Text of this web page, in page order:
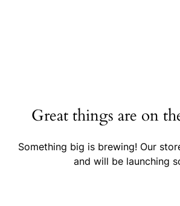
Great things are on
Something big is brewing! Our
and will be launching